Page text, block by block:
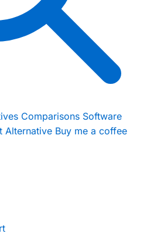
Comparisons Software
Alternative Buy me a coffee